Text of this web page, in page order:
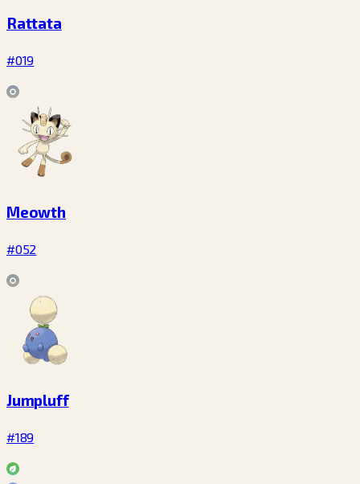
Rattata
#019
Meowth
#052
Jumpluff
#189